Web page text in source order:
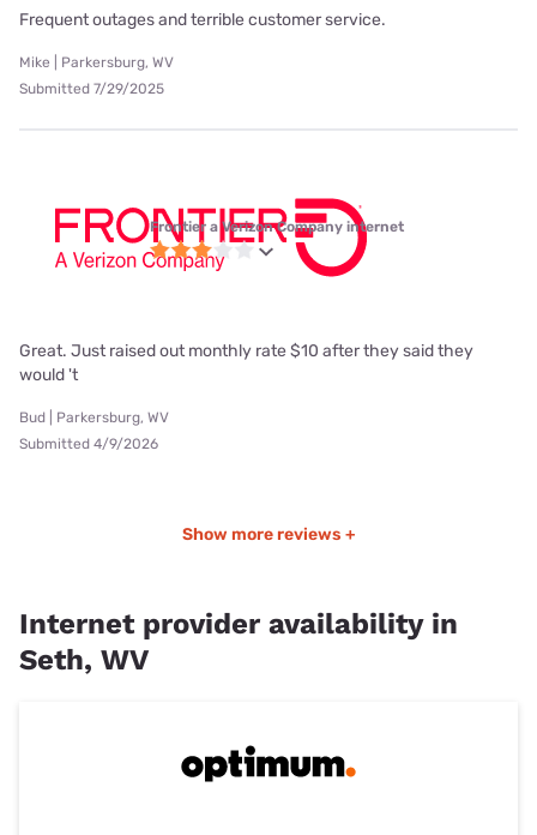
Frequent outages and terrible customer service.
Mike | Parkersburg, WV
Submitted 7/29/2025
Frontier a Verizon Company internet
Great. Just raised out monthly rate $10 after they said they
would 't
Bud | Parkersburg, WV
Submitted 4/9/2026
Show more reviews +
Internet provider availability in
Seth, WV